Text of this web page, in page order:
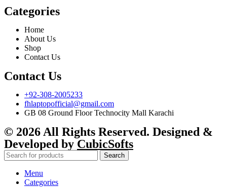
Categories
Home
About Us
Shop
Contact Us
Contact Us
+92-308-2005233
fhlaptopofficial@gmail.com
GB 08 Ground Floor Technocity Mall Karachi
© 2026 All Rights Reserved. Designed &
Developed by CubicSofts
Search
Menu
Categories